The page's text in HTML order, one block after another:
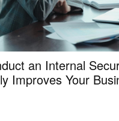
an Internal
Improves Your